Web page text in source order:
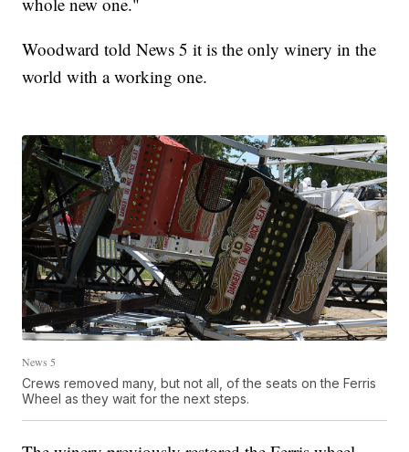
Woodward told News 5 it is the only winery in the
world with a working one.
News 5
Crews removed many, but not all, of the seats on the Ferris
Wheel as they wait for the next steps.